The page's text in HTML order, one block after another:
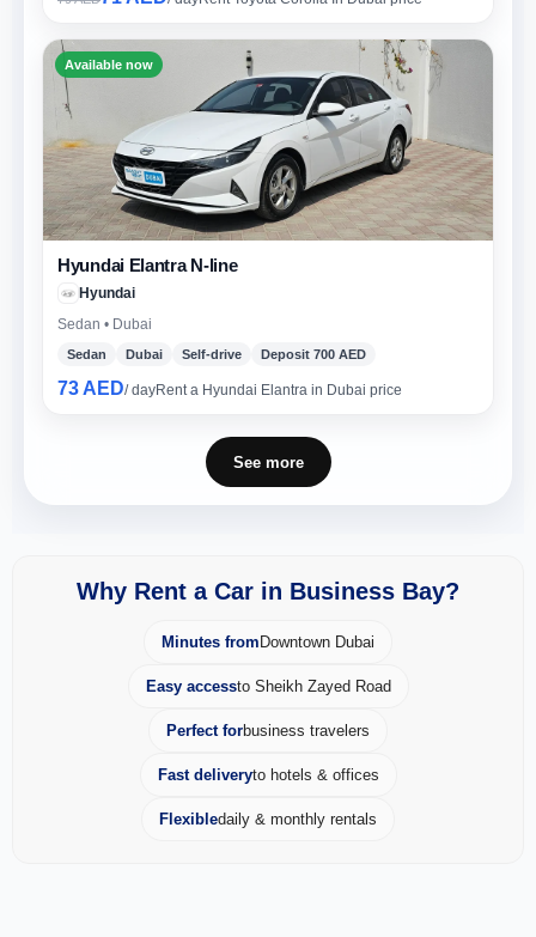
Available now
Hyundai Elantra N-line
Hyundai
Sedan • Dubai
Sedan Dubai Self-drive Deposit 700 AED
73 AED/ dayRent a Hyundai Elantra in Dubai price
See more
Why Rent a Car in Business Bay?
Minutes from Downtown Dubai
Easy accessto Sheikh Zayed Road
Perfect forbusiness travelers
Fast deliveryto hotels & offices
Flexibledaily & monthly rentals